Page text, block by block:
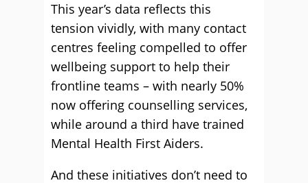
This year’s data reflects this
tension vividly, with many contact
centres feeling compelled to offer
wellbeing support to help their
frontline teams – with nearly 50%
now offering counselling services,
while around a third have trained
Mental Health First Aiders.
And these initiatives don’t need to